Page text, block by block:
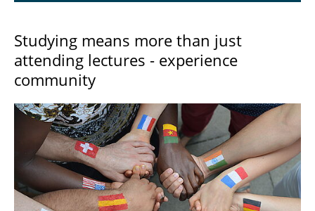
Studying means more than just
attending lectures - experience
community